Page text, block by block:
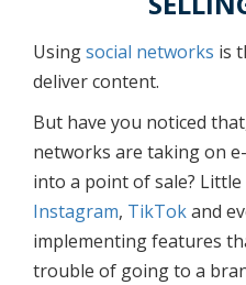
Usingsocial networks is
deliver content.
But have you noticed
networks are taking on
into a point of sale?
Instagram, TikTokand
implementing features
trouble of going to a